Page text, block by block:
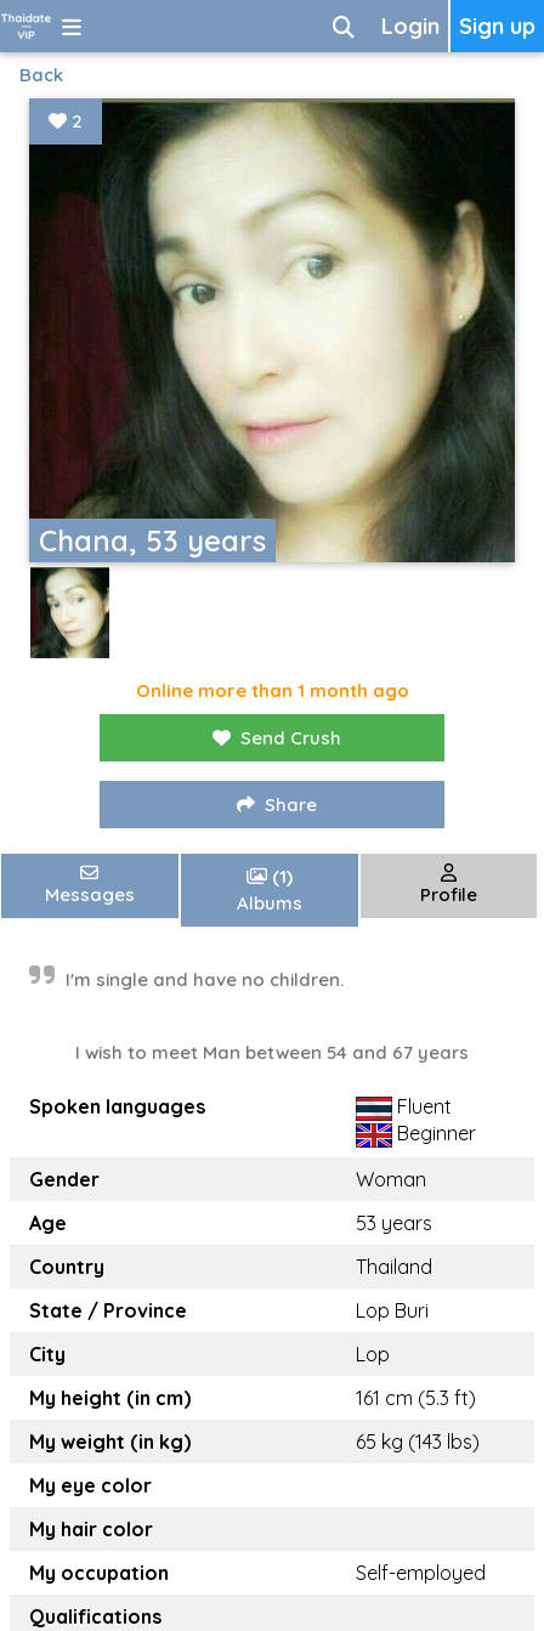
Sign up
Login
Back
Chana, 53 years
2
Online more than 1 month ago
Send Crush
Share
Messages
(1)
Albums
Profile
I'm single and have no children.
I wish to meet Man between 54 and 67 years
Spoken languages
Fluent
Beginner
Gender
Woman
Age
53 years
Country
Thailand
State / Province
Lop Buri
City
Lop
My height (in cm)
161 cm (5.3 ft)
My weight (in kg)
65 kg (143 lbs)
My eye color
My hair color
My occupation
Self-employed
Qualifications